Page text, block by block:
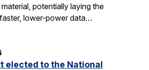
potentially laying the
lower-power data…
elected to the National